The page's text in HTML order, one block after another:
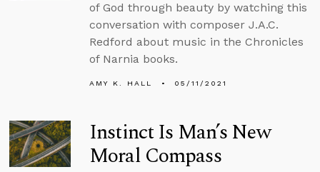
of God through beauty by watching this
conversation with composer J.A.C.
Redford about music in the Chronicles
of Narnia books.
AMY K. HALL 05/11/2021
Instinct Is Man’s New
Moral Compass